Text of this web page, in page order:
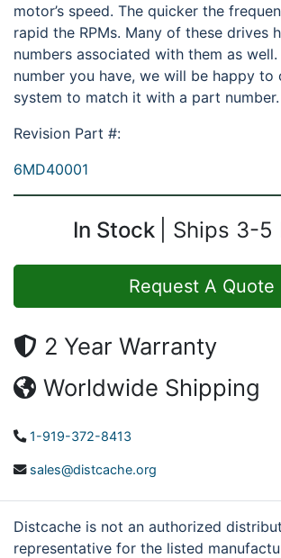
motor’s speed. The quicker the
rapid the RPMs. Many of these drives
numbers associated with them as
number you have, we will be happy to
system to match it with a part number.
Revision Part #:
6MD40001
In Stock Ships 3-5
Request A Quote
2 Year Warranty
Worldwide Shipping
1-919-372-8413
sales@distcache.org
Distcache is not an authorized
representative for the listed